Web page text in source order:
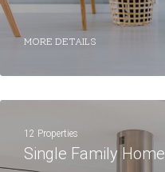
MORE DETAILS
12 Properties
Single Family Home